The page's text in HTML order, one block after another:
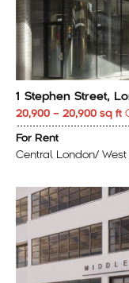
1 Stephen Street,
20,900 – 20,900 sq ft
For Rent
Central London/ West